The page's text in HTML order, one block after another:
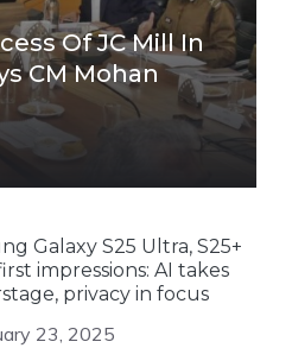
Of JC Mill In
CM Mohan
Galaxy S25 Ultra, S25+
impressions: AI takes
privacy in focus
23, 2025